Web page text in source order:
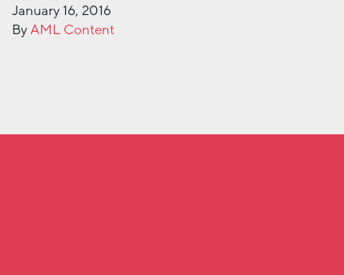
January 16, 2016
ByAML Content